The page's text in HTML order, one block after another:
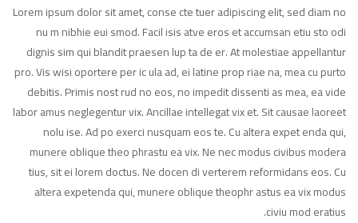
Lorem ipsum dolor sit amet, conse cte tuer adipiscing elit, sed diam no
nu m nibhie eui smod. Facil isis atve eros et accumsan etiu sto odi
dignis sim qui blandit praesen lup ta de er. At molestiae appellantur
pro. Vis wisi oportere per ic ula ad, ei latine prop riae na, mea cu purto
debitis. Primis nost rud no eos, no impedit dissenti as mea, ea vide
labor amus neglegentur vix. Ancillae intellegat vix et. Sit causae laoreet
nolu ise. Ad po exerci nusquam eos te. Cu altera expet enda qui,
munere oblique theo phrastu ea vix. Ne nec modus civibus modera
tius, sit ei lorem doctus. Ne docen di verterem reformidans eos. Cu
altera expetenda qui, munere oblique theophr astus ea vix modus
civiu mod eratius.